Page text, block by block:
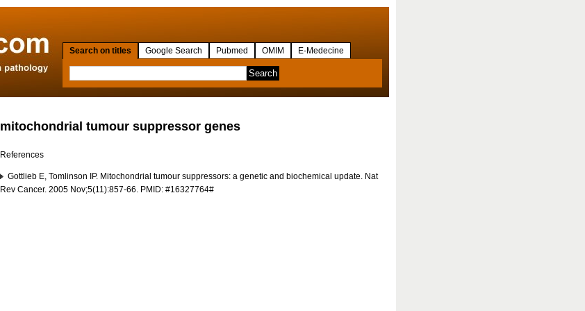
Search on titles Google Search Pubmed OMIM E-Medecine
mitochondrial tumour suppressor genes
References
Gottlieb E, Tomlinson IP. Mitochondrial tumour suppressors: a genetic and biochemical update. Nat
Rev Cancer. 2005 Nov;5(11):857-66. PMID: #16327764#